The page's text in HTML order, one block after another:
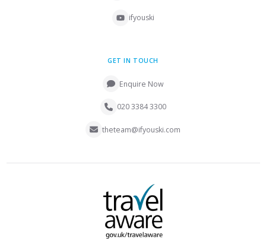
ifyouski
GET IN TOUCH
Enquire Now
020 3384 3300
theteam@ifyouski.com